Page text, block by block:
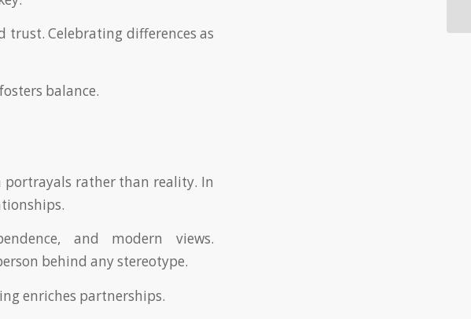
Celebrating differences as
balance.
portrayals rather than reality. In
and modern views.
behind any stereotype.
enriches partnerships.